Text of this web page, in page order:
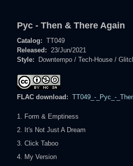
Pyc - Then & There Again
Catalog: TT049
Released: 23/Jun/2021
Style:
Downtempo / Tech-House /
FLAC download: TT049_-_Pyc_-
1. Form & Emptiness
2. It's Not Just A Dream
3. Click Taboo
4. My Version